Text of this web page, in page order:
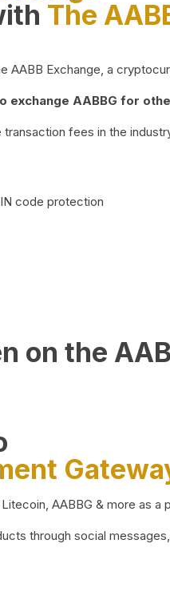
The
AABB Exchange, a
exchange AABBG for
fees in the
code protection
on the
AABBG & more as a
through social